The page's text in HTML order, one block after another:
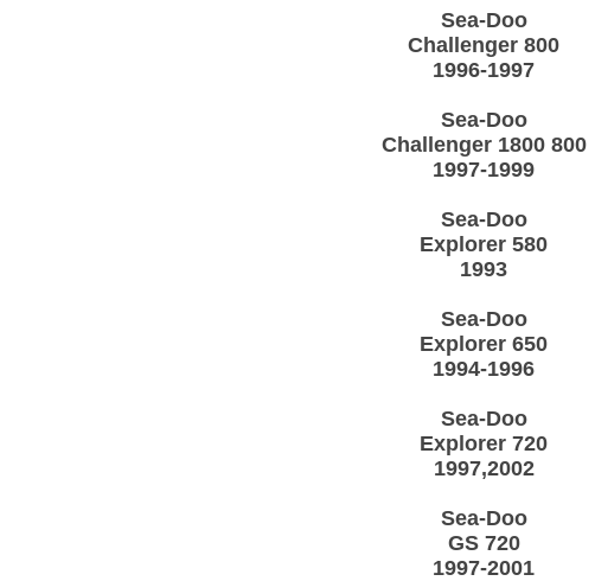
Sea-Doo
Challenger 800
1996-1997
Sea-Doo
Challenger 1800 800
1997-1999
Sea-Doo
Explorer 580
1993
Sea-Doo
Explorer 650
1994-1996
Sea-Doo
Explorer 720
1997,2002
Sea-Doo
GS 720
1997-2001